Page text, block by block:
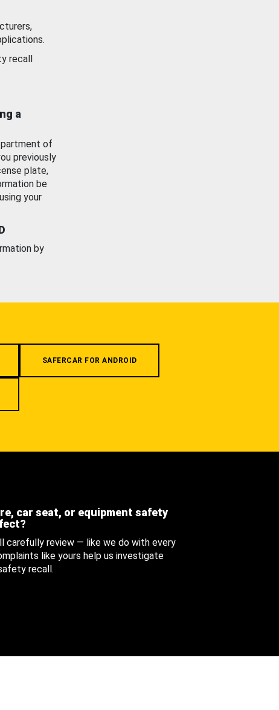
recall
a
of
previously
plate,
be
your
by
SAFERCAR FOR ANDROID
car seat, or equipment safety
carefully review — like we do with every
like yours help us investigate
recall.